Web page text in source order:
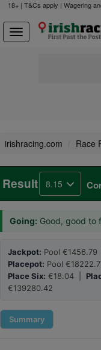
18+ | T&Cs apply | Wagering
irishracing.com Race
Result 8.15
Going: Good, good to
Jackpot: Pool
Placepot: Pool
Place Six: €18.04 |
€139280.42
Summary